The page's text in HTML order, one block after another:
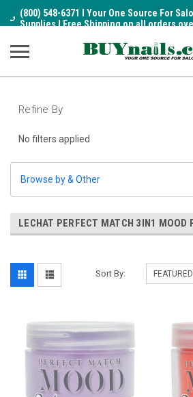
(800) 548-6371 I Your One Source For
Supplies I Free Shipping on all orders
Refine By
No filters applied
Browse by & Other
LECHAT PERFECT MATCH 3IN1 MOOD
Sort By: